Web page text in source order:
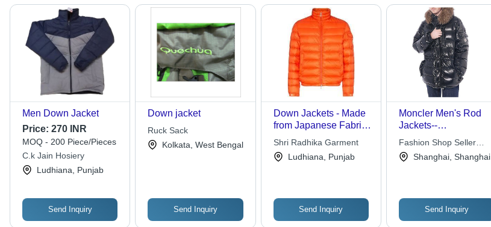
Men Down Jacket
Price: 270 INR
MOQ - 200 Piece/Pieces
C.k Jain Hosiery
Ludhiana, Punjab
Send Inquiry
Down jacket
Ruck Sack
Kolkata, West Bengal
Send Inquiry
Down Jackets - Made
from Japanese Fabric,
Customized Size,
Dry, Ultraviolet
Waterproof, Washable,
Full Sleeves, Super
Soft
Shri Radhika Garment
Ludhiana, Punjab
Send Inquiry
Moncler Men's Rod
Jackets--
Black(1234567)
Fashion Shop Seller
International Trade Co.
Shanghai, Shanghai
Send Inquiry